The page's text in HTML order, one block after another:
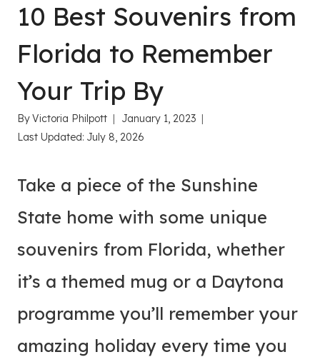
10 Best Souvenirs from
Florida to Remember
Your Trip By
ByVictoria Philpott
January 1, 2023
Last Updated: July 8, 2026
Take a piece of the Sunshine
State home with some unique
souvenirs from Florida, whether
it’s a themed mug or a Daytona
programme you’ll remember your
amazing holiday every time you